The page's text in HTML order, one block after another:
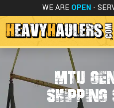
WE ARE OPEN -
MTU
SHIPPING